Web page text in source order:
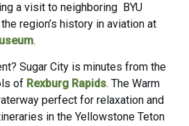
a visit to neighboring BYU
region’s history in aviation at
.
Sugar City is minutes from the
of Rexburg Rapids. The Warm
perfect for relaxation and
in the Yellowstone Teton